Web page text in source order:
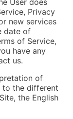
Privacy
new services
date of
of Service,
have any
us.
of
to the different
the English